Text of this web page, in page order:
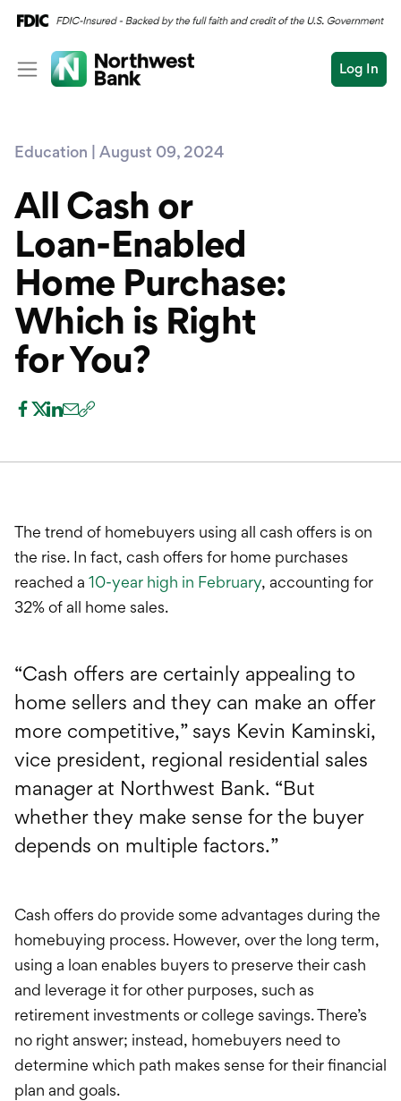
Log In
Log In Open an Account
Conduct
a
search
Submit Credit Cards
Home Loans
Commercial
Education | August 09, 2024
All Cash or
Loan-Enabled
Home Purchase:
Which is Right
for You?
The trend of homebuyers using all cash offers is on
the rise. In fact, cash offers for home purchases
reached a 10-year high in February, accounting for
32% of all home sales.
“Cash offers are certainly appealing to
home sellers and they can make an offer
more competitive,” says Kevin Kaminski,
vice president, regional residential sales
manager at Northwest Bank. “But
whether they make sense for the buyer
depends on multiple factors.”
Cash offers do provide some advantages during the
homebuying process. However, over the long term,
using a loan enables buyers to preserve their cash
and leverage it for other purposes, such as
retirement investments or college savings. There’s
no right answer; instead, homebuyers need to
determine which path makes sense for their financial
plan and goals.